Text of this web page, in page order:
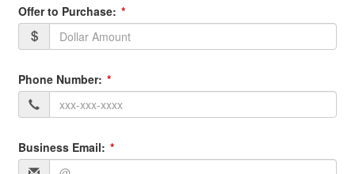
Offer to Purchase:
Phone Number:
Business Email: